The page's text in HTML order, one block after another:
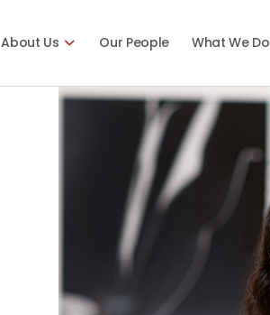
About Us Our People What We Do